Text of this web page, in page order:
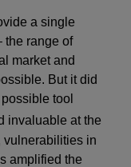
a single
the range of
market and
But it did
tool
invaluable at the
vulnerabilities in
amplified the